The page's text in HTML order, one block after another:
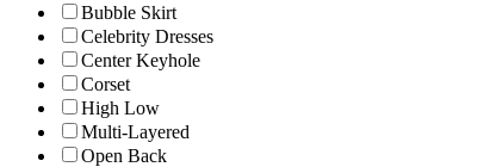
Bubble Skirt
Celebrity Dresses
Center Keyhole
Corset
High Low
Multi-Layered
Open Back